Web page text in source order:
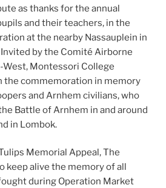
as thanks for the annual
and their teachers, in the
at the nearby Nassauplein in
by the Comité Airborne
Montessori College
the commemoration in memory
and Arnhem civilians, who
Battle of Arnhem in and around
in Lombok.
Memorial Appeal, The
keep alive the memory of all
during Operation Market